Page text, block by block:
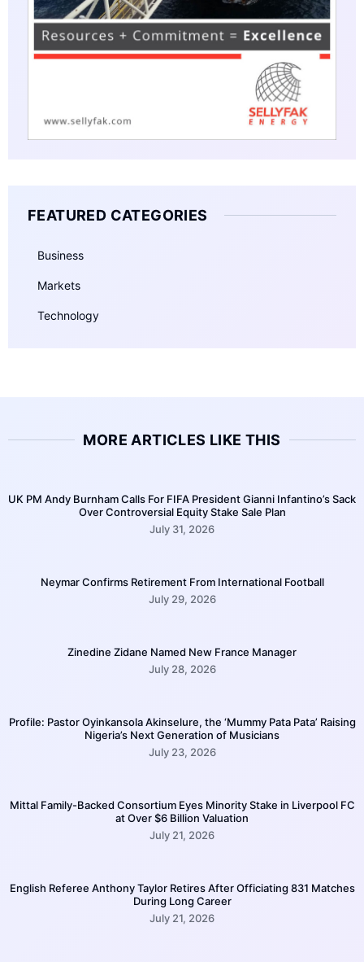
FEATURED CATEGORIES
Business
Markets
Technology
MORE ARTICLES LIKE THIS
UK PM Andy Burnham Calls For FIFA President Gianni Infantino’s Sack
Over Controversial Equity Stake Sale Plan
July 31, 2026
Neymar Confirms Retirement From International Football
July 29, 2026
Zinedine Zidane Named New France Manager
July 28, 2026
Profile: Pastor Oyinkansola Akinselure, the ‘Mummy Pata Pata’ Raising
Nigeria’s Next Generation of Musicians
July 23, 2026
Mittal Family-Backed Consortium Eyes Minority Stake in Liverpool FC
at Over $6 Billion Valuation
July 21, 2026
English Referee Anthony Taylor Retires After Officiating 831 Matches
During Long Career
July 21, 2026